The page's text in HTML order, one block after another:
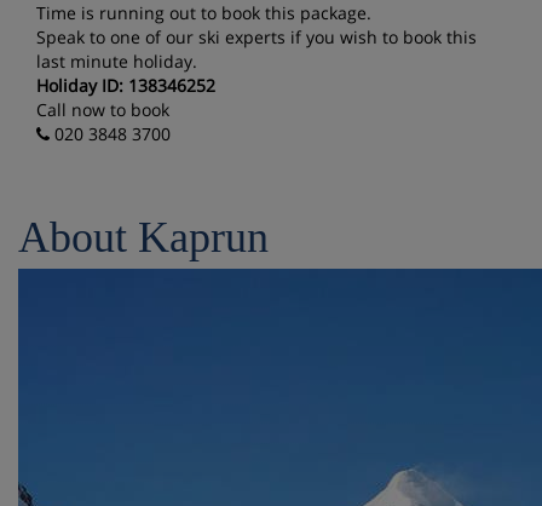
Time is running out to book this package.
Speak to one of our ski experts if you wish to book this
last minute holiday.
Holiday ID: 138346252
Call now to book
020 3848 3700
About Kaprun